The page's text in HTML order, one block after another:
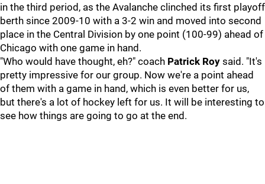
in the third period, as the Avalanche clinched its first playoff
berth since 2009-10 with a 3-2 win and moved into second
place in the Central Division by one point (100-99) ahead of
Chicago with one game in hand.
"Who would have thought, eh?" coach Patrick Roy said. "It's
pretty impressive for our group. Now we're a point ahead
of them with a game in hand, which is even better for us,
but there's a lot of hockey left for us. It will be interesting to
see how things are going to go at the end.